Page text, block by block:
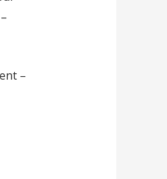
–